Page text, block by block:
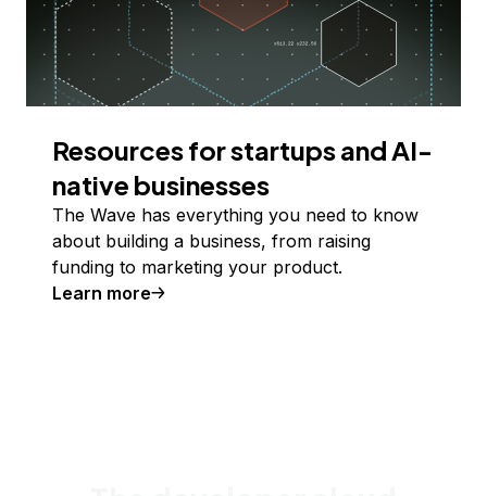
Resources for startups and AI-
native businesses
The Wave has everything you need to know
about building a business, from raising
funding to marketing your product.
Learn more